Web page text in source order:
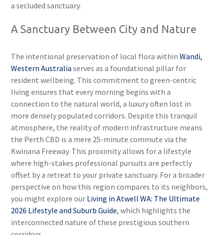
a secluded sanctuary.
A Sanctuary Between City and Nature
The intentional preservation of local flora withinWandi,
Western Australia serves as a foundational pillar for
resident wellbeing. This commitment to green-centric
living ensures that every morning begins with a
connection to the natural world, a luxury often lost in
more densely populated corridors. Despite this tranquil
atmosphere, the reality of modern infrastructure means
the Perth CBD is a mere 25-minute commute via the
Kwinana Freeway. This proximity allows for a lifestyle
where high-stakes professional pursuits are perfectly
offset by a retreat to your private sanctuary. For a broader
perspective on how this region compares to its neighbors,
you might explore our Living in Atwell WA: The Ultimate
2026 Lifestyle and Suburb Guide, which highlights the
interconnected nature of these prestigious southern